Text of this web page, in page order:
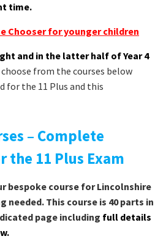
time.
Chooser for younger children
and in the latter half of Year 4
from the courses below
for the 11 Plus and this
– Complete
11 Plus Exam
bespoke course for Lincolnshire
needed. This course is 40 parts in
page including full details